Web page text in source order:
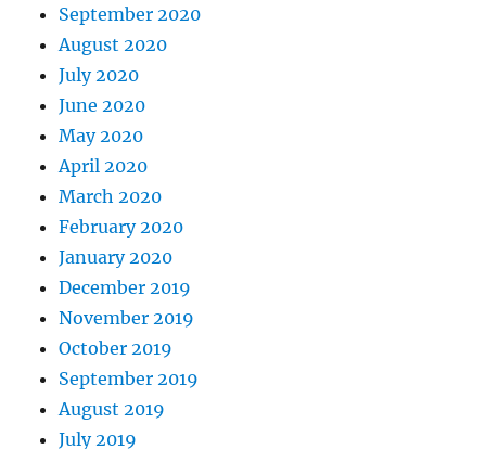
September 2020
August 2020
July 2020
June 2020
May 2020
April 2020
March 2020
February 2020
January 2020
December 2019
November 2019
October 2019
September 2019
August 2019
July 2019